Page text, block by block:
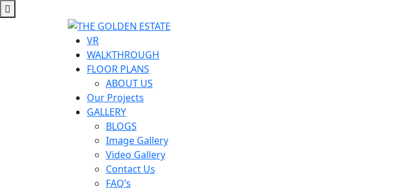
VR
WALKTHROUGH
FLOOR PLANS
ABOUT US
Our Projects
GALLERY
BLOGS
Image Gallery
Video Gallery
Contact Us
FAQ’s